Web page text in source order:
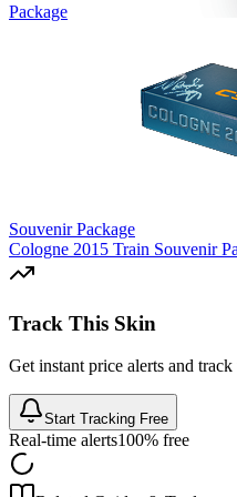
Package
Souvenir Package
Cologne 2015 Train Souvenir
Track This Skin
Get instant price alerts and
Start Tracking Free
Real-time alerts100% free